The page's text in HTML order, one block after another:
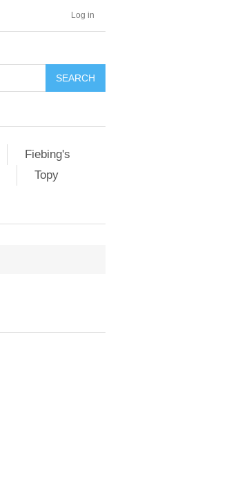
Log in
SEARCH
Fiebing's
Topy